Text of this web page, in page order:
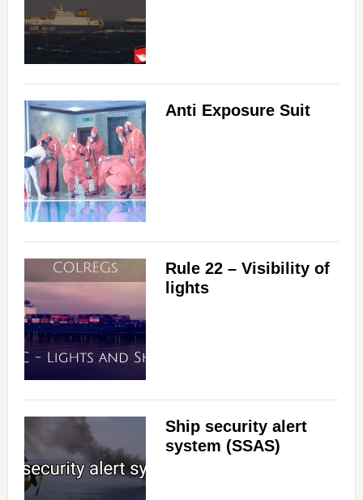
Anti Exposure Suit
Rule 22 – Visibility of
lights
Ship security alert
system (SSAS)